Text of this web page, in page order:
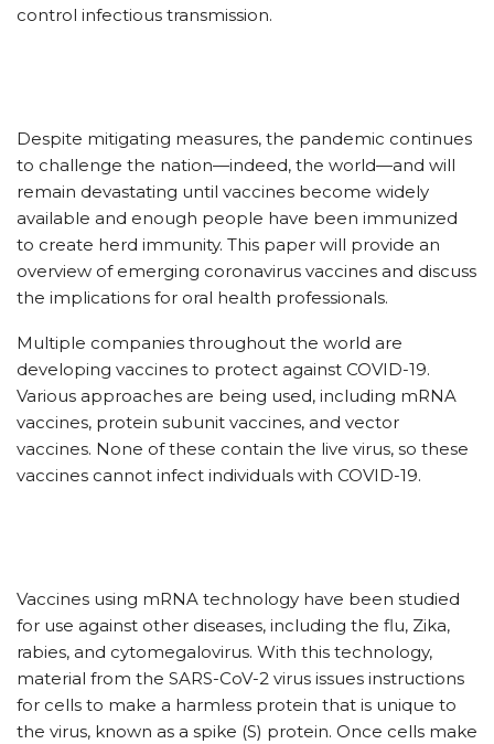
control infectious transmission.
Despite mitigating measures, the pandemic continues
to challenge the nation—indeed, the world—and will
remain devastating until vaccines become widely
available and enough people have been immunized
to create herd immunity. This paper will provide an
overview of emerging coronavirus vaccines and discuss
the implications for oral health professionals.
Multiple companies throughout the world are
developing vaccines to protect against COVID-19.
Various approaches are being used, including mRNA
vaccines, protein subunit vaccines, and vector
vaccines. None of these contain the live virus, so these
vaccines cannot infect individuals with COVID-19.
Vaccines using mRNA technology have been studied
for use against other diseases, including the flu, Zika,
rabies, and cytomegalovirus. With this technology,
material from the SARS-CoV-2 virus issues instructions
for cells to make a harmless protein that is unique to
the virus, known as a spike (S) protein. Once cells make